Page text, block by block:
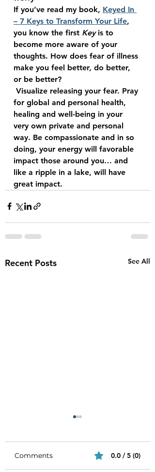
If you’ve read my book, Keyed In
– 7 Keys to Transform Your Life,
you know the first Key is to
become more aware of your
thoughts. How does fear of illness
make you feel better, do better,
or be better?
for global and personal health,
healing and well-being in your
very own private and personal
way. Be compassionate and in so
doing, your energy will favorable
impact those around you… and
like a ripple in a lake, will have
great impact.
Recent Posts See All
Comments 0.0 / 5 (0)